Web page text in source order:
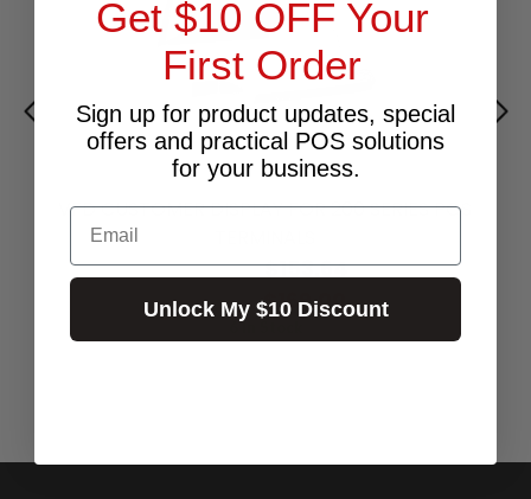
VFD CUSTOMER DISPLAY FOR 200 SERIES POS
Excl.GST: $153.64
Incl.GST: $169.00
6 In Stock
Get $10 OFF Your
First Order
Sign up for product updates, special
offers and practical POS solutions
for your business.
Email
Unlock My $10 Discount